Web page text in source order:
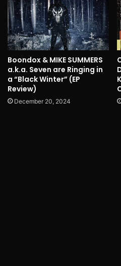
Boondox & MIKE SUMMERS
a.k.a. Seven are Ringing in
a “Black Winter” (EP
Review)
December 20, 2024